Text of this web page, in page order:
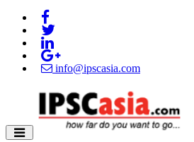
info@ipscasia.com